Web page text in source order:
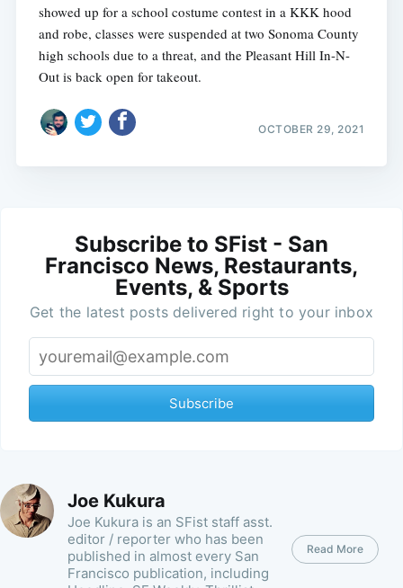
showed up for a school costume contest in a KKK hood
and robe, classes were suspended at two Sonoma County
high schools due to a threat, and the Pleasant Hill In-N-
Out is back open for takeout.
OCTOBER 29, 2021
Subscribe to SFist - San
Francisco News, Restaurants,
Events, & Sports
Get the latest posts delivered right to your inbox
Subscribe
Joe Kukura
Joe Kukura is an SFist staff asst.
editor / reporter who has been
published in almost every San
Francisco publication, including
Read More